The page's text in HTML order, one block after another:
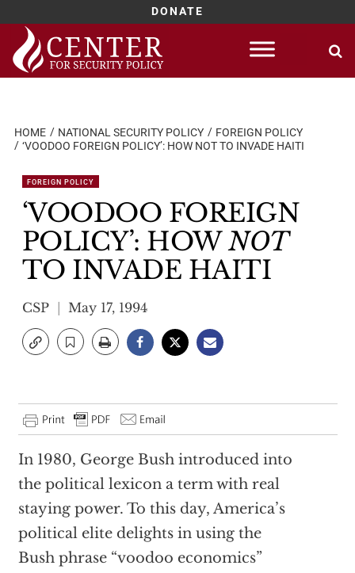
DONATE
Skip
content
HOME NATIONAL SECURITY POLICY
FOREIGN POLICY
‘VOODOO FOREIGN POLICY’: HOW NOT TO INVADE HAITI
FOREIGN POLICY
‘VOODOO FOREIGN
POLICY’: HOWNOT
TO INVADE HAITI
CSP May 17, 1994
In 1980, George Bush introduced into
the political lexicon a term with real
staying power. To this day, America’s
political elite delights in using the
Bush phrase “voodoo economics”